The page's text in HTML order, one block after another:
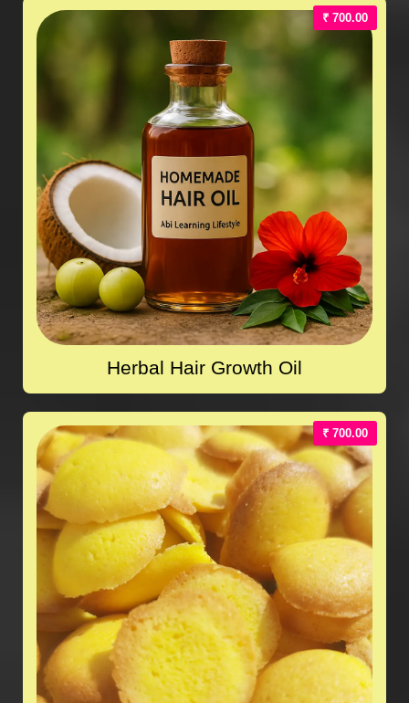
₹ 700.00
Herbal Hair Growth Oil
₹ 700.00